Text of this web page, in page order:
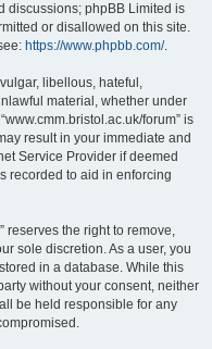
discussions; phpBB Limited is
or disallowed on this site.
https://www.phpbb.com/.
libellous, hateful,
material, whether under
forum” is
result in your immediate and
Service Provider if deemed
recorded to aid in enforcing
reserves the right to remove,
sole discretion. As a user, you
in a database. While this
without your consent, neither
be held responsible for any